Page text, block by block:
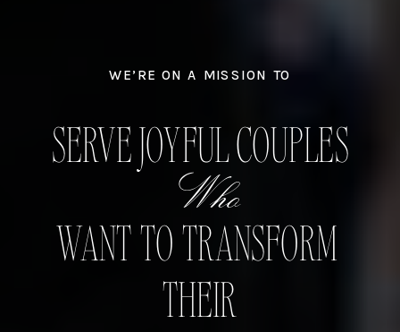
WE’RE ON A MISSION TO
WANT TO TRANSFORM
THEIR
Who
SERVE JOYFUL COUPLES